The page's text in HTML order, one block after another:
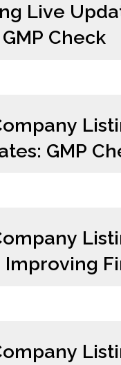
Live
GMP Check
GMP
Improving